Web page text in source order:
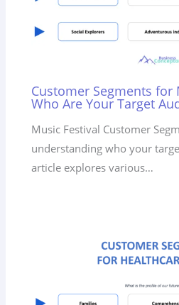
Customer Segments for
Who Are Your Target
Music Festival Customer
understanding who your
article explores various…